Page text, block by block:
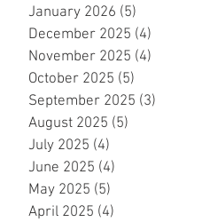
January 2026 (5)
December 2025 (4)
November 2025 (4)
October 2025 (5)
September 2025 (3)
August 2025 (5)
July 2025 (4)
June 2025 (4)
May 2025 (5)
April 2025 (4)